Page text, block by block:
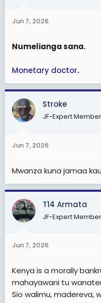
s
Jun 7, 2026
Numelianga sana.
Monetary doctor.
Stroke
JF-Expert Member
Jun 7, 2026
Mwanza kuna jamaa
T14 Armata
JF-Expert Member
Jun 7, 2026
Kenya is a morally
mahayawani tu
Sio walimu, madereva,